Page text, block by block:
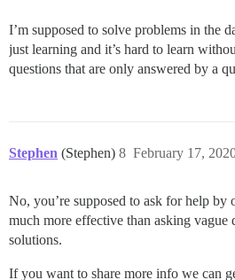
I’m supposed to solve problems in the
just learning and it’s hard to learn
questions that are only answered by a
Stephen (Stephen) February 17,
8
No, you’re supposed to ask for help by
much more effective than asking vague
solutions.
If you want to share more info we can